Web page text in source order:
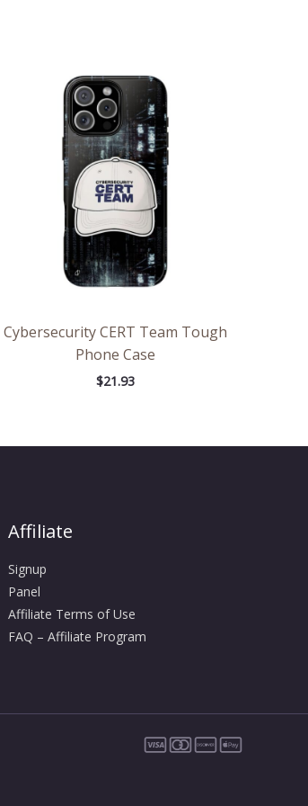
Cybersecurity CERT Team Tough
Phone Case
$21.93
Affiliate
Signup
Panel
Affiliate Terms of Use
FAQ – Affiliate Program